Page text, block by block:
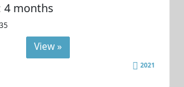
4 months
View »
2021